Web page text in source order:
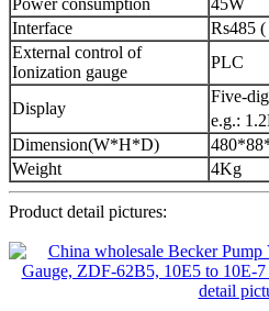
Interface
Rs485
External control of
Ionization gauge
PLC
Display
Five-
e.g.:
Dimension(W*H*D)
Weight
4Kg
Product detail pictures: